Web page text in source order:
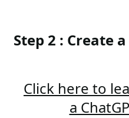
Step 2 : Create
Click here to
a